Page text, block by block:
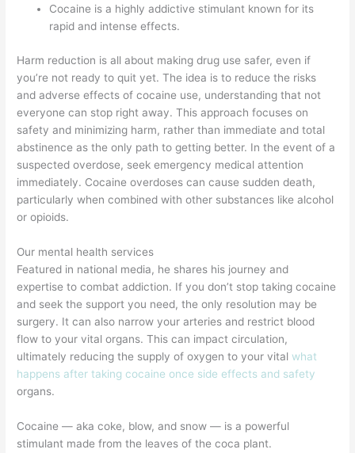
Cocaine is a highly addictive stimulant known for its
rapid and intense effects.
Harm reduction is all about making drug use safer, even if
you’re not ready to quit yet. The idea is to reduce the risks
and adverse effects of cocaine use, understanding that not
everyone can stop right away. This approach focuses on
safety and minimizing harm, rather than immediate and total
abstinence as the only path to getting better. In the event of a
suspected overdose, seek emergency medical attention
immediately. Cocaine overdoses can cause sudden death,
particularly when combined with other substances like alcohol
or opioids.
Our mental health services
Featured in national media, he shares his journey and
expertise to combat addiction. If you don’t stop taking cocaine
and seek the support you need, the only resolution may be
surgery. It can also narrow your arteries and restrict blood
flow to your vital organs. This can impact circulation,
ultimately reducing the supply of oxygen to your vital what
happens after taking cocaine once side effects and safety
organs.
Cocaine — aka coke, blow, and snow — is a powerful
stimulant made from the leaves of the coca plant.